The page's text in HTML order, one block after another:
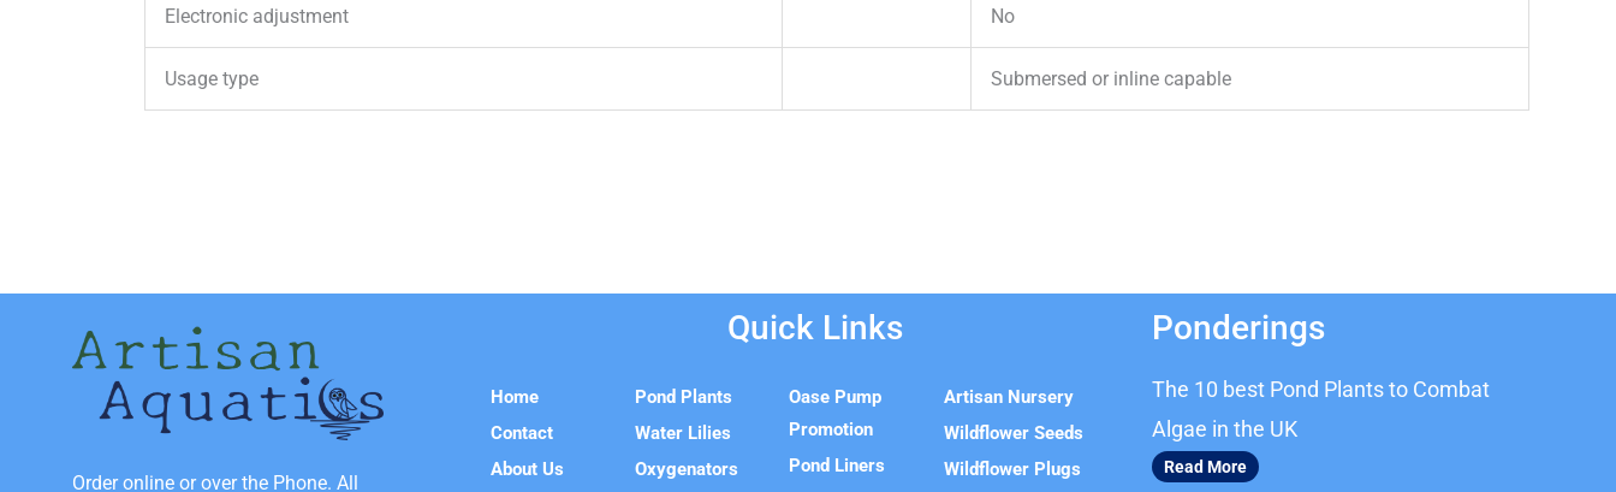
Electronic adjustment No
Usage type Submersed or inline capable
Order online or over the Phone. All
Quick Links
Home
Contact
About Us
Pond Plants
Water Lilies
Oxygenators
Oase Pump
Promotion
Pond Liners
Artisan Nursery
Wildflower Seeds
Wildflower Plugs
Ponderings
The 10 best Pond Plants to Combat
Algae in the UK
Read More